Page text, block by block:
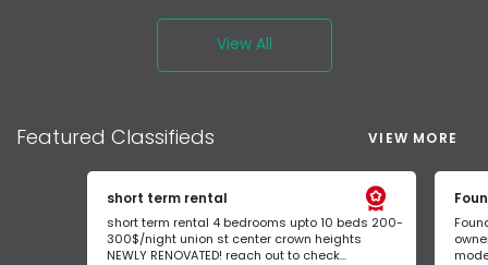
View All
Featured Classifieds VIEW MORE
short term rental
short term rental 4 bedrooms upto 10 beds 200-
300$/night union st center crown heights
NEWLY RENOVATED! reach out to check...